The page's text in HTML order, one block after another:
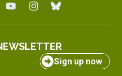
Sign up now